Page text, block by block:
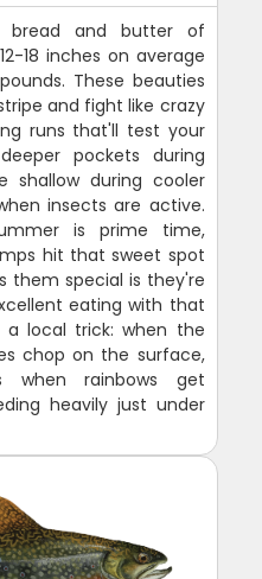
bread and butter of
18 inches on average
These beauties
and fight like crazy
runs that'll test your
pockets during
during cooler
insects are active.
is prime time,
hit that sweet spot
them special is they're
eating with that
a local trick: when the
chop on the surface,
when rainbows get
heavily just under